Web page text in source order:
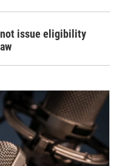
issue eligibility